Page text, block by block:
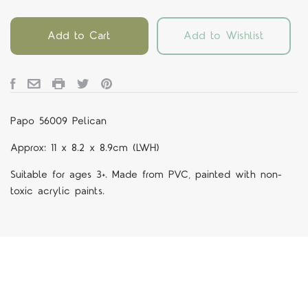
Add to Cart Add to Wishlist
Papo 56009 Pelican
Approx: 11 x 8.2 x 8.9cm (LWH)
Suitable for ages 3+. Made from PVC, painted with non-
toxic acrylic paints.